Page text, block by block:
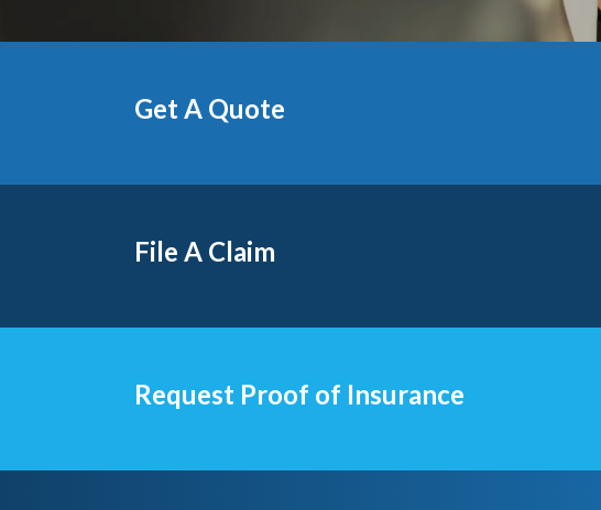
Get A Quote
File A Claim
Request Proof of Insurance